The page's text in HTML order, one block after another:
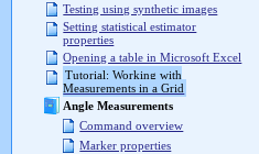
Testing using synthetic images
Setting statistical estimator
properties
Opening a table in Microsoft Excel
Tutorial: Working with
Measurements in a Grid
Angle Measurements
Command overview
Marker properties